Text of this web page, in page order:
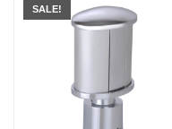
SALE!